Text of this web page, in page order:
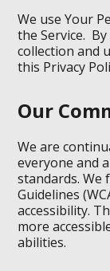
We use Your
the Service.
collection and
this Privacy
Our
We are
everyone and
standards. We
Guidelines
accessibility.
more
abilities.